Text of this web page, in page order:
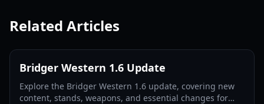
Related Articles
Bridger Western 1.6 Update
Explore the Bridger Western 1.6 update, covering new
content, stands, weapons, and essential changes for